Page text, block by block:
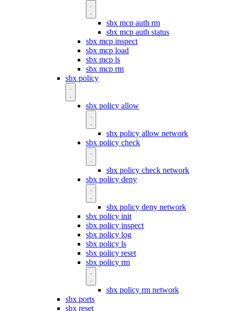
sbx mcp auth rm
sbx mcp auth status
sbx mcp inspect
sbx mcp load
sbx mcp ls
sbx mcp rm
sbx policy
sbx policy allow
sbx policy allow network
sbx policy check
sbx policy check network
sbx policy deny
sbx policy deny network
sbx policy init
sbx policy inspect
sbx policy log
sbx policy ls
sbx policy reset
sbx policy rm
sbx policy rm network
sbx ports
sbx reset